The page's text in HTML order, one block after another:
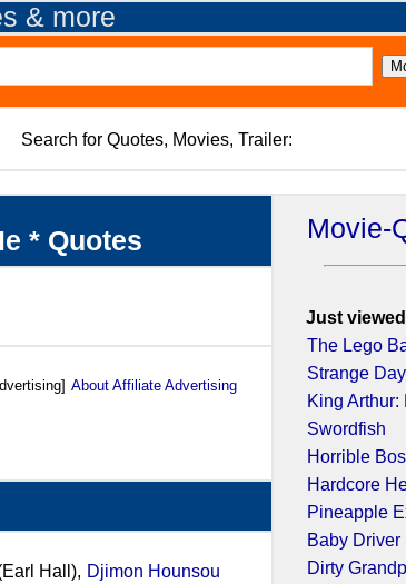
& more
Search for Quotes, Movies, Trailer:
* Quotes
About Affiliate Advertising
Hall), Djimon Hounsou
Movie-
Just
The Lego
Strange
King Arthur:
Swordfish
Horrible
Hardcore
Pineapple
Baby Driver
Dirty